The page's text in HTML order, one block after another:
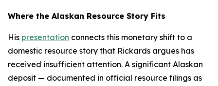
Where the Alaskan Resource Story Fits
His presentation connects this monetary shift to a
domestic resource story that Rickards argues has
received insufficient attention. A significant Alaskan
deposit — documented in official resource filings as